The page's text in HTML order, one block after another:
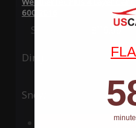
600 2016
Special Price $119.99
Ding
Snow
58